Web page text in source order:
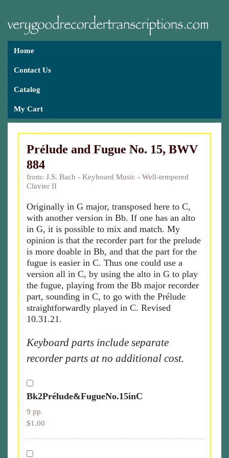
Home
Contact Us
Catalog
My Cart
Prélude and Fugue No. 15, BWV
884
from: J.S. Bach - Keyboard Music - Well-tempered
Clavier II
Originally in G major, transposed here to C,
with another version in Bb. If one has an alto
in G, it is possible to mix and match. My
opinion is that the recorder part for the prelude
is more doable in Bb, and that the part for the
fugue is easier in C. Thus one could use a
version all in C, by using the alto in G to play
the fugue, playing from the Bb major recorder
part, sounding in C, to go with the Prélude
straightforwardly played in C. Revised
10.31.21.
Keyboard parts include separate
recorder parts at no additional cost.
Bk2Prélude&FugueNo.15inC
9 pp.
$1.00